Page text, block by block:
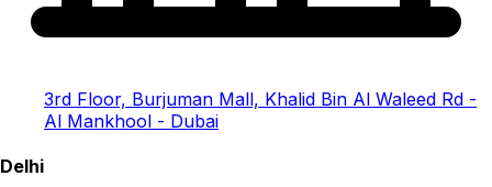
3rd Floor, Burjuman Mall, Khalid Bin Al Waleed Rd -
Al Mankhool - Dubai
Delhi